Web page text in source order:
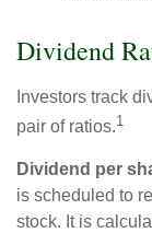
Dividend
Investors track
pair of ratios.1
Dividend per
is scheduled to
stock. It is